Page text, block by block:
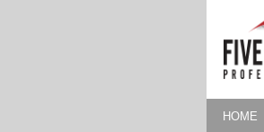
HOME